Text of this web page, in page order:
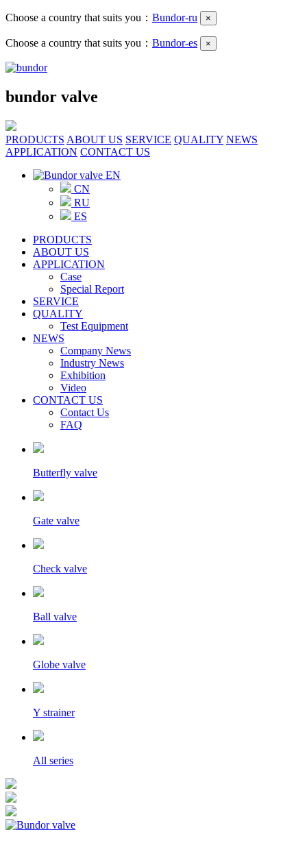
Choose a country that suits you： Bundor-ru ×
Choose a country that suits you： Bundor-es ×
bundor valve
PRODUCTS ABOUT US SERVICE QUALITY NEWS
APPLICATION CONTACT US
EN
CN
RU
ES
PRODUCTS
ABOUT US
APPLICATION
Case
Special Report
SERVICE
QUALITY
Test Equipment
NEWS
Company News
Industry News
Exhibition
Video
CONTACT US
Contact Us
FAQ
Butterfly valve
Gate valve
Check valve
Ball valve
Globe valve
Y strainer
All series